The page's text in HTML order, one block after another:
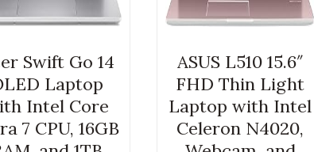
Swift Go 14
Laptop
Intel Core
7 CPU, 16GB
ASUS L510 15.6″
FHD Thin Light
Laptop with Intel
Celeron N4020,